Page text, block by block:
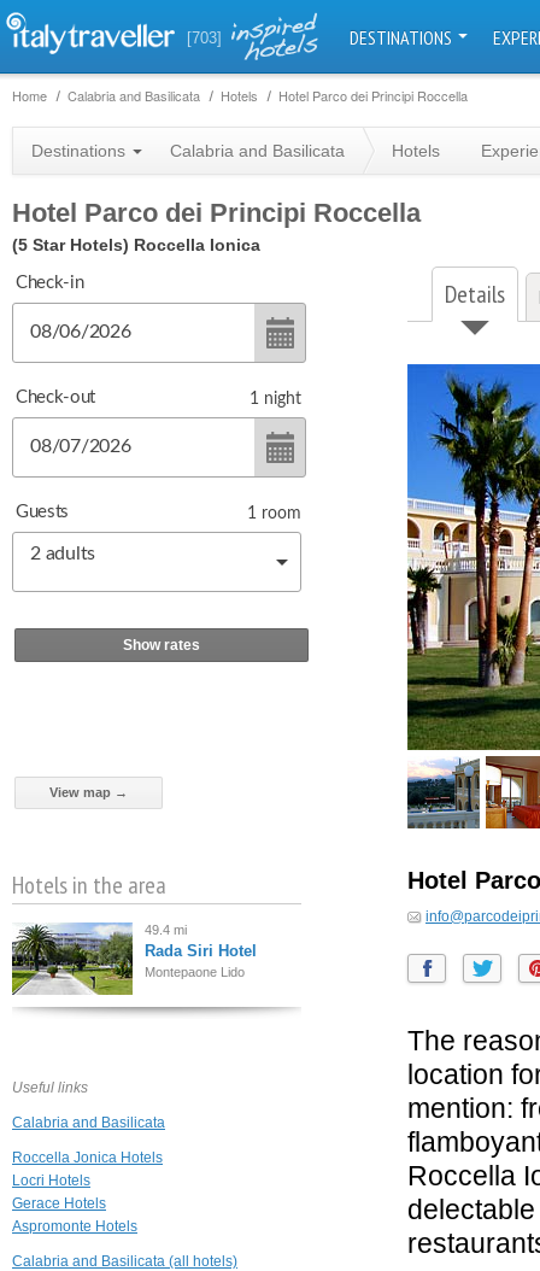
[703] DESTINATIONS
Home Calabria and Basilicata Hotels Hotel Parco dei Principi Roccella
Destinations Calabria and Basilicata Hotels
Hotel Parco dei Principi Roccella
(5 Star Hotels) Roccella Ionica
Details
Hotel
The
location
mention:
Roccella
Check-in
Check-out 1 night
Guests
2 adults
1 room
Show rates
View map →
Hotels in the area
49.4 mi
Rada Siri Hotel
Montepaone Lido
Useful links
Calabria and Basilicata
Roccella Jonica Hotels
Locri Hotels
Gerace Hotels
Aspromonte Hotels
Calabria and Basilicata (all hotels)